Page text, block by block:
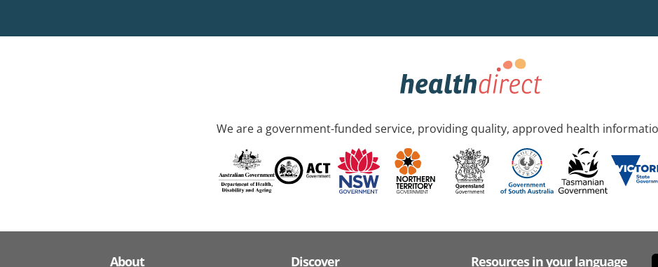
We are a government-funded service, providing quality, approved health
About Discover Resources in your language